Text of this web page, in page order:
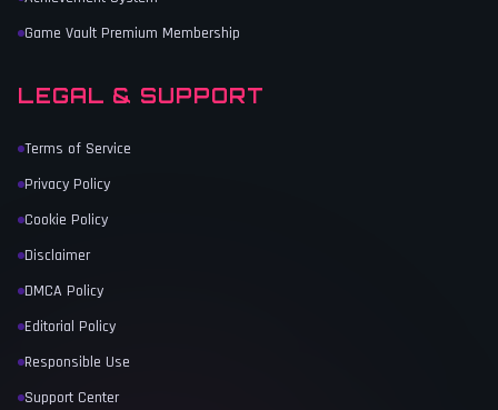
Game Vault Premium Membership
LEGAL & SUPPORT
Terms of Service
Privacy Policy
Cookie Policy
Disclaimer
DMCA Policy
Editorial Policy
Responsible Use
Support Center